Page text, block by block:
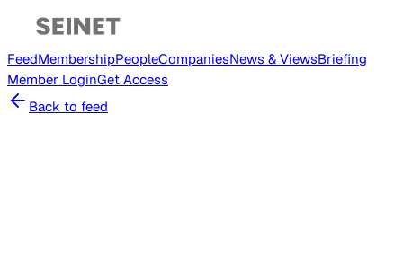
FeedMembershipPeopleCompaniesNews & ViewsBriefing
Member LoginGet Access
Back to feed